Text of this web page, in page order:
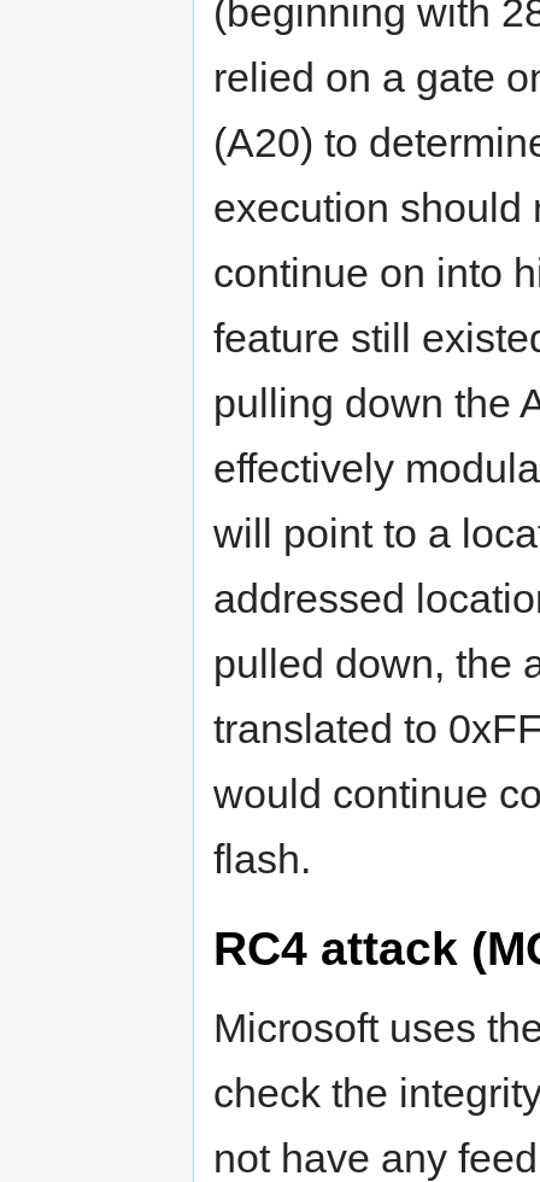
(beginning with
relied on a gate
(A20) to
execution should
continue on into
feature still
pulling down the
effectively
will point to a
addressed
pulled down, the
translated to
would continue
flash.
RC4 attack
Microsoft uses
check the
not have any